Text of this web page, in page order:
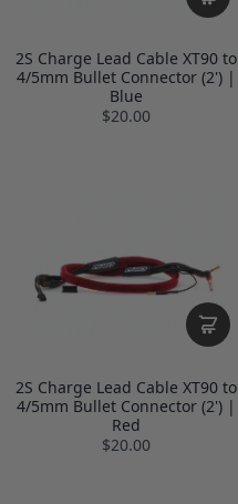
2S Charge Lead Cable XT90 to
4/5mm Bullet Connector (2') |
Blue
$20.00
2S Charge Lead Cable XT90 to
4/5mm Bullet Connector (2') |
Red
$20.00